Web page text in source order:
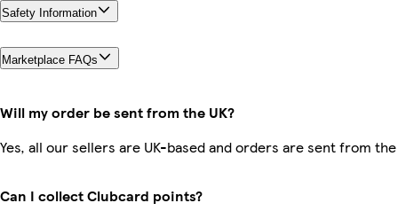
Safety Information
Marketplace FAQs
Will my order be sent from the UK?
Yes, all our sellers are UK-based and orders are sent from the
Can I collect Clubcard points?